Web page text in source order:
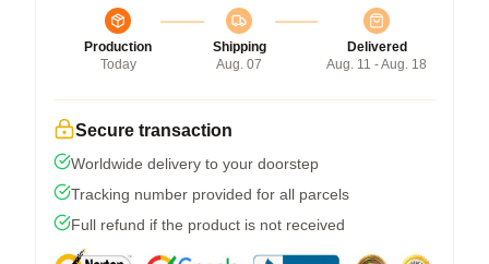
Production
Today
Shipping
Aug. 07
Delivered
Aug. 11 - Aug. 18
Secure transaction
Worldwide delivery to your doorstep
Tracking number provided for all parcels
Full refund if the product is not received